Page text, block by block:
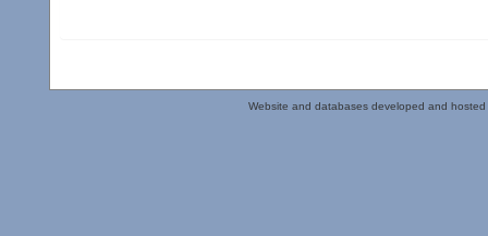
Website and databases developed and